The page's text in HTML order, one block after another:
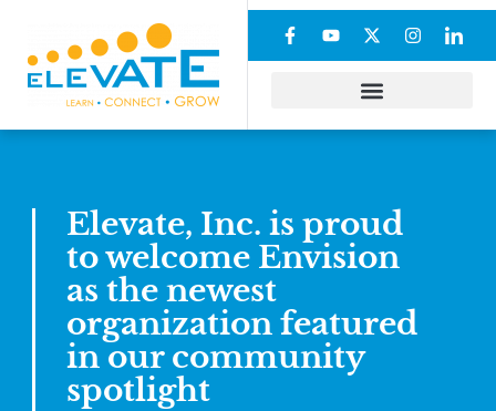
Elevate, Inc. is proud
to welcome Envision
as the newest
organization featured
in our community
spotlight